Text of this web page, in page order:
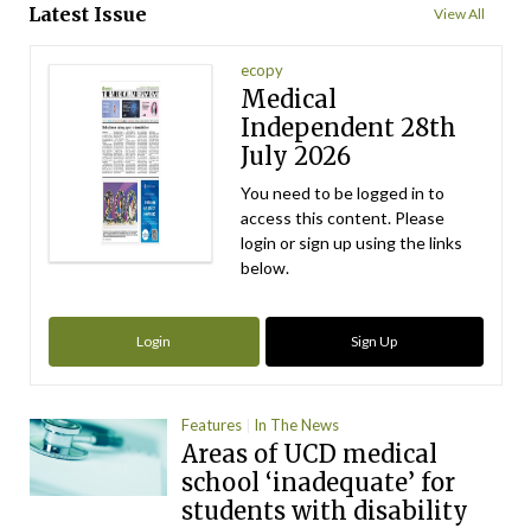
Latest Issue View All
ecopy
Medical
Independent 28th
July 2026
You need to be logged in to
access this content. Please
login or sign up using the links
below.
Login Sign Up
Features In The News
Areas of UCD medical
school ‘inadequate’ for
students with disability